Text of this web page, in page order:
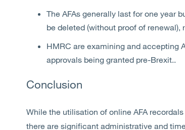
The AFAs generally last for one year
be deleted (without proof of renewal),
HMRC are examining and accepting
approvals being granted pre-Brexit..
Conclusion
While the utilisation of online AFA
there are significant administrative and